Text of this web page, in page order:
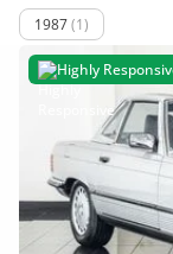
1987(1)
Highly